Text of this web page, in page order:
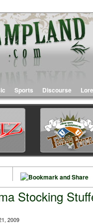
Sports Discourse Lore
Stocking
2009